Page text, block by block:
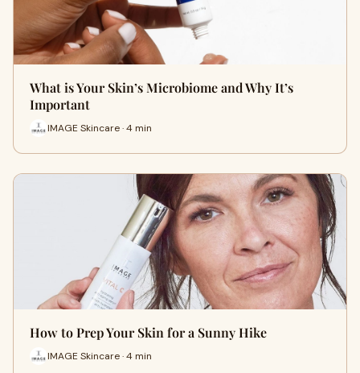
What is Your Skin’s Microbiome and Why It’s
Important
IMAGE Skincare · 4 min
How to Prep Your Skin for a Sunny Hike
IMAGE Skincare · 4 min